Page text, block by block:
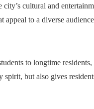
cultural and
to a diverse
to longtime
but also gives